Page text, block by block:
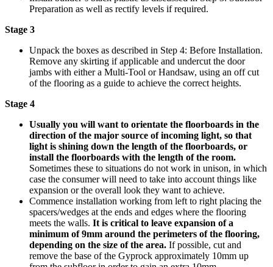
Preparation as well as rectify levels if required.
Stage 3
Unpack the boxes as described in Step 4: Before Installation.
Remove any skirting if applicable and undercut the door
jambs with either a Multi-Tool or Handsaw, using an off cut
of the flooring as a guide to achieve the correct heights.
Stage 4
Usually you will want to orientate the floorboards in the
direction of the major source of incoming light, so that
light is shining down the length of the floorboards, or
install the floorboards with the length of the room.
Sometimes these to situations do not work in unison, in which
case the consumer will need to take into account things like
expansion or the overall look they want to achieve.
Commence installation working from left to right placing the
spacers/wedges at the ends and edges where the flooring
meets the walls. It is critical to leave expansion of a
minimum of 9mm around the perimeters of the flooring,
depending on the size of the area. If possible, cut and
remove the base of the Gyprock approximately 10mm up